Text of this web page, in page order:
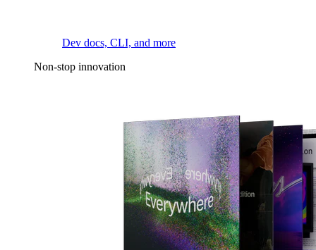
Dev docs, CLI, and more
Non-stop innovation